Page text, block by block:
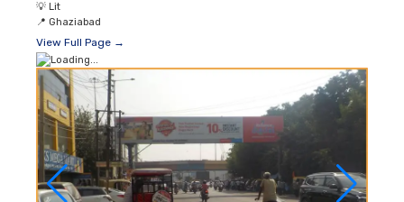
💡 Lit
📍 Ghaziabad
View Full Page →